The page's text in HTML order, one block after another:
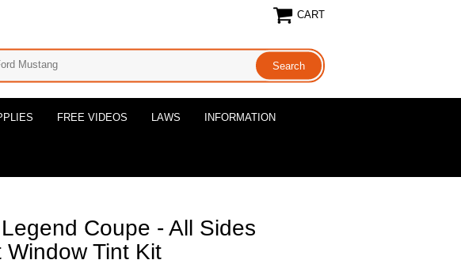
CART
FREE VIDEOS LAWS INFORMATION
Coupe - All Sides
Window Tint Kit